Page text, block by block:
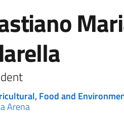
Food and
Arena